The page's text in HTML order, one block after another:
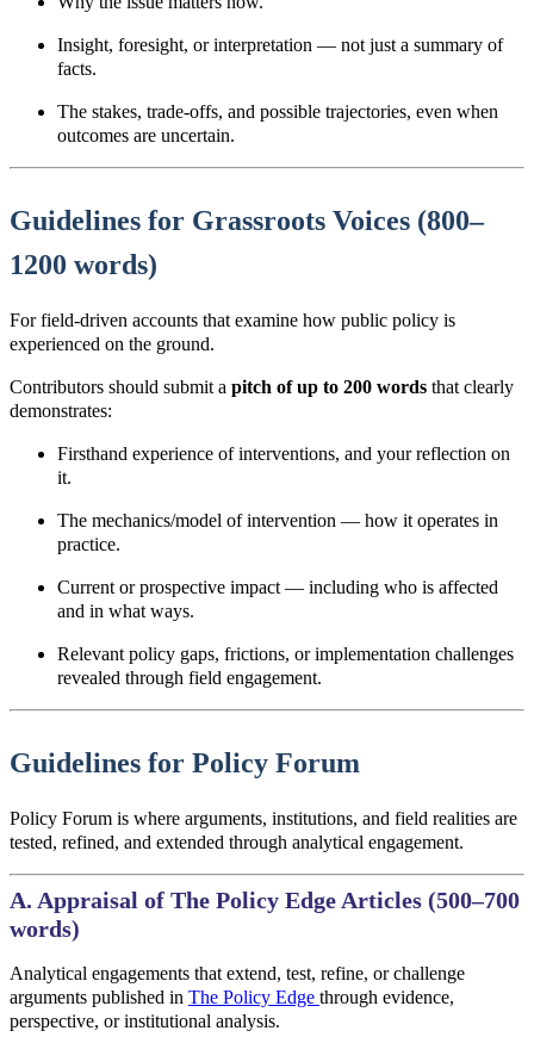
Insight, foresight, or interpretation — not just a summary of
facts.
The stakes, trade-offs, and possible trajectories, even when
outcomes are uncertain.
Guidelines for Grassroots Voices (800–
1200 words)
For field-driven accounts that examine how public policy is
experienced on the ground.
Contributors should submit a pitch of up to 200 words that clearly
demonstrates:
Firsthand experience of interventions, and your reflection on
it.
The mechanics/model of intervention — how it operates in
practice.
Current or prospective impact — including who is affected
and in what ways.
Relevant policy gaps, frictions, or implementation challenges
revealed through field engagement.
Guidelines for Policy Forum
Policy Forum is where arguments, institutions, and field realities are
tested, refined, and extended through analytical engagement.
A. Appraisal of The Policy Edge Articles (500–700
words)
Analytical engagements that extend, test, refine, or challenge
arguments published in The Policy Edge through evidence,
perspective, or institutional analysis.